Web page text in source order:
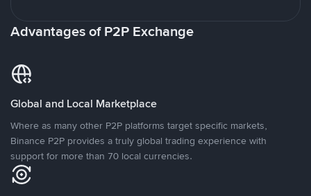
Advantages of P2P Exchange
Global and Local Marketplace
Where as many other P2P platforms target specific markets,
Binance P2P provides a truly global trading experience with
support for more than 70 local currencies.